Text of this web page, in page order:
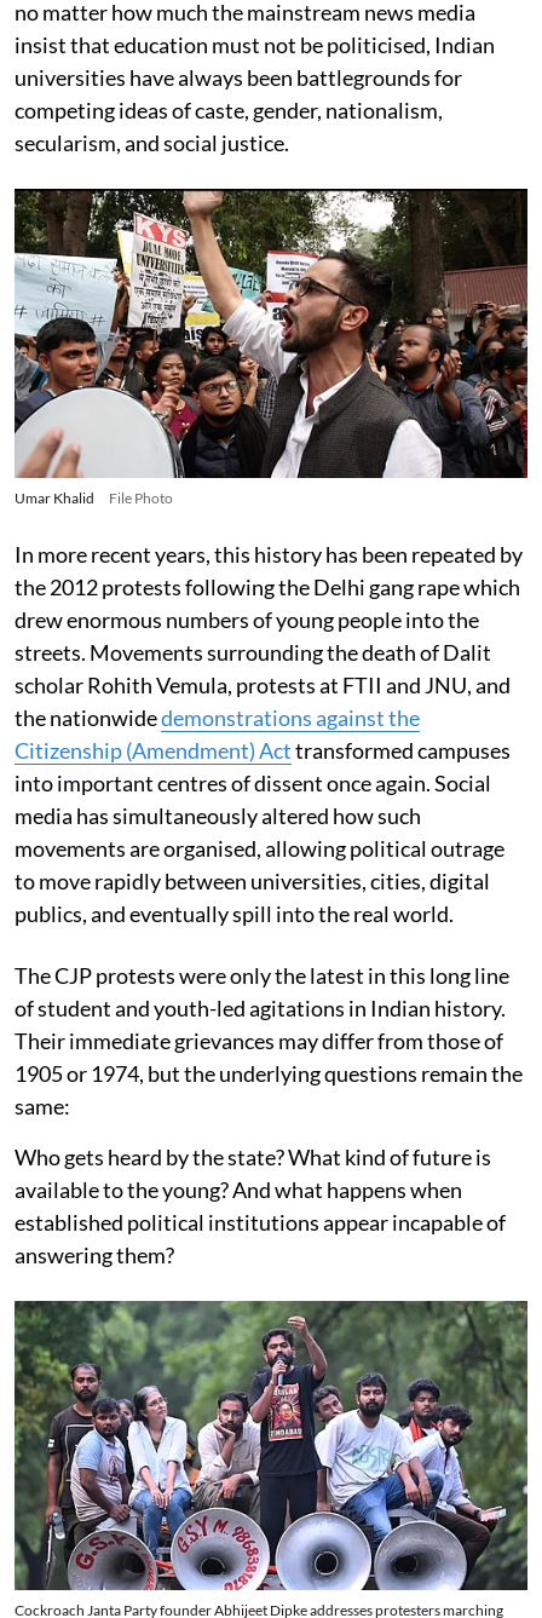
no matter how much the mainstream news media
insist that education must not be politicised, Indian
universities have always been battlegrounds for
competing ideas of caste, gender, nationalism,
secularism, and social justice.
Umar Khalid File Photo
In more recent years, this history has been repeated by
the 2012 protests following the Delhi gang rape which
drew enormous numbers of young people into the
streets. Movements surrounding the death of Dalit
scholar Rohith Vemula, protests at FTII and JNU, and
the nationwidedemonstrations against the
Citizenship (Amendment) Acttransformed campuses
into important centres of dissent once again. Social
media has simultaneously altered how such
movements are organised, allowing political outrage
to move rapidly between universities, cities, digital
publics, and eventually spill into the real world.
The CJP protests were only the latest in this long line
of student and youth-led agitations in Indian history.
Their immediate grievances may differ from those of
1905 or 1974, but the underlying questions remain the
same:
Who gets heard by the state? What kind of future is
available to the young? And what happens when
established political institutions appear incapable of
answering them?
Cockroach Janta Party founder Abhijeet Dipke addresses protesters marching